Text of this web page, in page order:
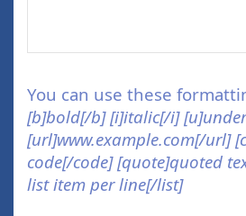
You can use these
[b]bold[/b] [i]italic[/i]
[url]www.example.com[/url]
code[/code] [quote]quoted
list item per line[/list]